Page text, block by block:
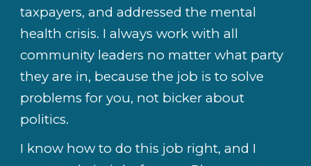
taxpayers, and addressed the mental
health crisis. I always work with all
community leaders no matter what party
they are in, because the job is to solve
problems for you, not bicker about
politics.
I know how to do this job right, and I